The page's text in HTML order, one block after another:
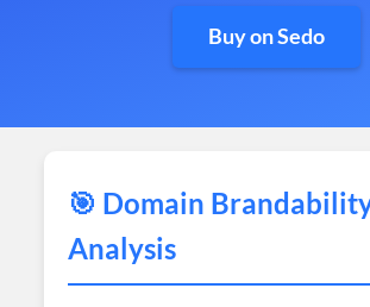
Buy on Sedo
🎯 Domain
Analysis